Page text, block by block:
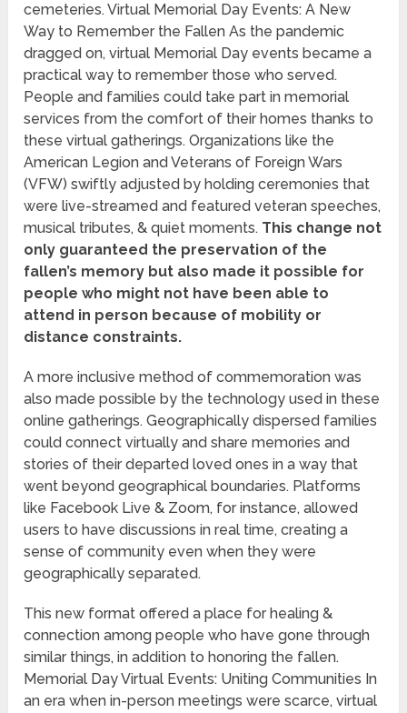
cemeteries. Virtual Memorial Day Events: A New
Way to Remember the Fallen As the pandemic
dragged on, virtual Memorial Day events became a
practical way to remember those who served.
People and families could take part in memorial
services from the comfort of their homes thanks to
these virtual gatherings. Organizations like the
American Legion and Veterans of Foreign Wars
(VFW) swiftly adjusted by holding ceremonies that
were live-streamed and featured veteran speeches,
musical tributes, & quiet moments. This change not
only guaranteed the preservation of the
fallen’s memory but also made it possible for
people who might not have been able to
attend in person because of mobility or
distance constraints.
A more inclusive method of commemoration was
also made possible by the technology used in these
online gatherings. Geographically dispersed families
could connect virtually and share memories and
stories of their departed loved ones in a way that
went beyond geographical boundaries. Platforms
like Facebook Live & Zoom, for instance, allowed
users to have discussions in real time, creating a
sense of community even when they were
geographically separated.
This new format offered a place for healing &
connection among people who have gone through
similar things, in addition to honoring the fallen.
Memorial Day Virtual Events: Uniting Communities In
an era when in-person meetings were scarce, virtual